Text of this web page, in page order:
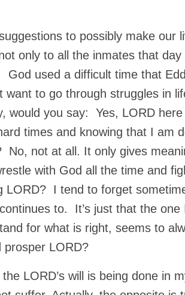
to possibly make our
only to all the inmates that
used a difficult time that
to go through struggles in
would you say: Yes, LORD
times and knowing that I am
No, not at all. It only gives
with God all the time and
LORD? I tend to forget
to. It’s just that the
for what is right, seems to
LORD?
LORD’s will is being done in